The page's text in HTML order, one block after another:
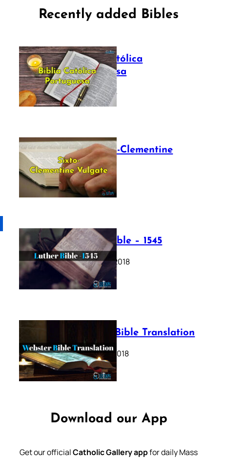
Recently added Bibles
Bíblia Católica
Portuguesa
July 16, 2025
The Sixto-Clementine
Vulgate
July 12, 2025
Luther Bible – 1545
October 17, 2018
Webster Bible Translation
October 11, 2018
Download our App
Get our officialCatholic Gallery appfor daily Mass